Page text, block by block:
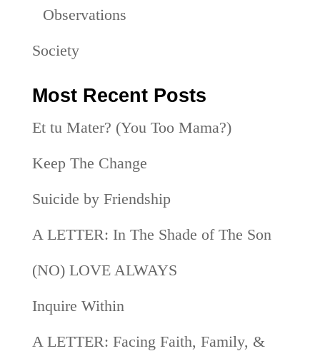
Observations
Society
Most Recent Posts
Et tu Mater? (You Too Mama?)
Keep The Change
Suicide by Friendship
A LETTER: In The Shade of The Son
(NO) LOVE ALWAYS
Inquire Within
A LETTER: Facing Faith, Family, &